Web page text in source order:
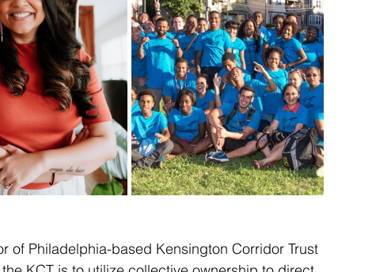
of Philadelphia-based Kensington Corridor Trust